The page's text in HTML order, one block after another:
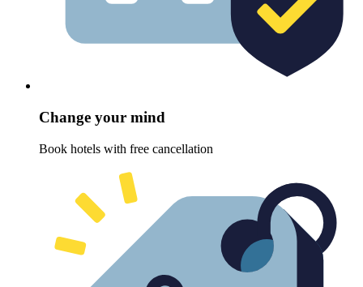
Change your mind
Book hotels with free cancellation